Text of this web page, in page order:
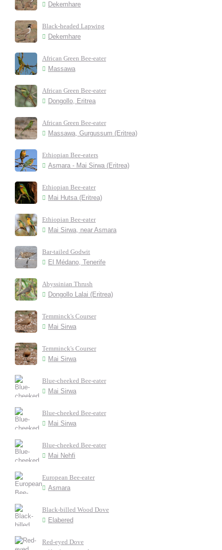
Dekemhare
Black-headed Lapwing
Dekemhare
African Green Bee-eater
Massawa
African Green Bee-eater
Dongollo, Eritrea
African Green Bee-eater
Massawa, Gurgussum (Eritrea)
Ethiopian Bee-eaters
Asmara - Mai Sirwa (Eritrea)
Ethiopian Bee-eater
Mai Hutsa (Eritrea)
Ethiopian Bee-eater
Mai Sirwa, near Asmara
Bar-tailed Godwit
El Médano, Tenerife
Abyssinian Thrush
Dongollo Lalai (Eritrea)
Temminck's Courser
Mai Sirwa
Temminck's Courser
Mai Sirwa
Blue-cheeked Bee-eater
Mai Sirwa
Blue-cheeked Bee-eater
Mai Sirwa
Blue-cheeked Bee-eater
Mai Nehfi
European Bee-eater
Asmara
Black-billed Wood Dove
Elabered
Red-eyed Dove